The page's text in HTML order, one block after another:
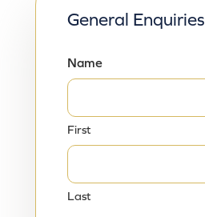
General Enquiries
Name
First
Last